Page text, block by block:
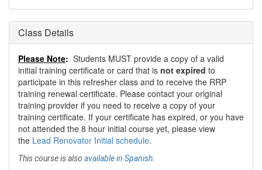
Class Details
Please Note: Students MUST provide a copy of a valid
initial training certificate or card that is not expired to
participate in this refresher class and to receive the RRP
training renewal certificate. Please contact your original
training provider if you need to receive a copy of your
training certificate. If your certificate has expired, or you have
not attended the 8 hour initial course yet, please view
the Lead Renovator Initial schedule.
This course is also available in Spanish